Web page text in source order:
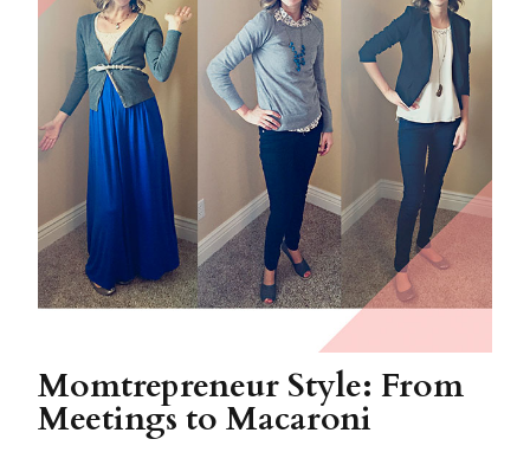
Momtrepreneur Style: From
Meetings to Macaroni